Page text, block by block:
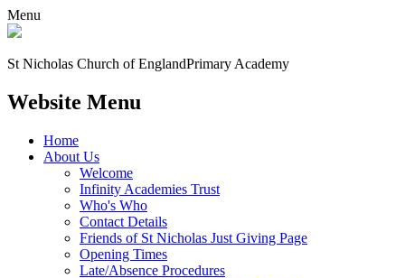
Menu
St Nicholas Church of EnglandPrimary Academy
Website Menu
Home
About Us
Welcome
Infinity Academies Trust
Who's Who
Contact Details
Friends of St Nicholas Just Giving Page
Opening Times
Late/Absence Procedures